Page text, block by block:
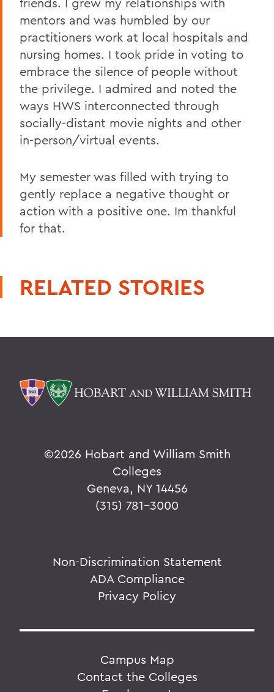
mentors and was humbled by our
practitioners work at local hospitals and
nursing homes. I took pride in voting to
embrace the silence of people without
the privilege. I admired and noted the
ways HWS interconnected through
socially-distant movie nights and other
in-person/virtual events.
My semester was filled with trying to
gently replace a negative thought or
action with a positive one. Im thankful
for that.
RELATED STORIES
©2026 Hobart and William Smith
Colleges
Geneva, NY 14456
(315) 781-3000
Non-Discrimination Statement
ADA Compliance
Privacy Policy
Campus Map
Contact the Colleges